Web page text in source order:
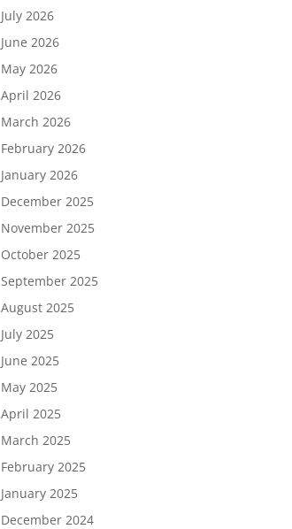
July 2026
June 2026
May 2026
April 2026
March 2026
February 2026
January 2026
December 2025
November 2025
October 2025
September 2025
August 2025
July 2025
June 2025
May 2025
April 2025
March 2025
February 2025
January 2025
December 2024